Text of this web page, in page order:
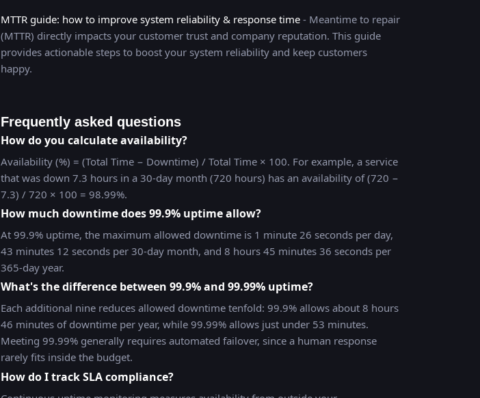
MTTR guide: how to improve system reliability & response time - Meantime to repair
(MTTR) directly impacts your customer trust and company reputation. This guide
provides actionable steps to boost your system reliability and keep customers
happy.
Frequently asked questions
How do you calculate availability?
Availability (%) = (Total Time − Downtime) / Total Time × 100. For example, a service
that was down 7.3 hours in a 30-day month (720 hours) has an availability of (720 −
7.3) / 720 × 100 = 98.99%.
How much downtime does 99.9% uptime allow?
At 99.9% uptime, the maximum allowed downtime is 1 minute 26 seconds per day,
43 minutes 12 seconds per 30-day month, and 8 hours 45 minutes 36 seconds per
365-day year.
What's the difference between 99.9% and 99.99% uptime?
Each additional nine reduces allowed downtime tenfold: 99.9% allows about 8 hours
46 minutes of downtime per year, while 99.99% allows just under 53 minutes.
Meeting 99.99% generally requires automated failover, since a human response
rarely fits inside the budget.
How do I track SLA compliance?